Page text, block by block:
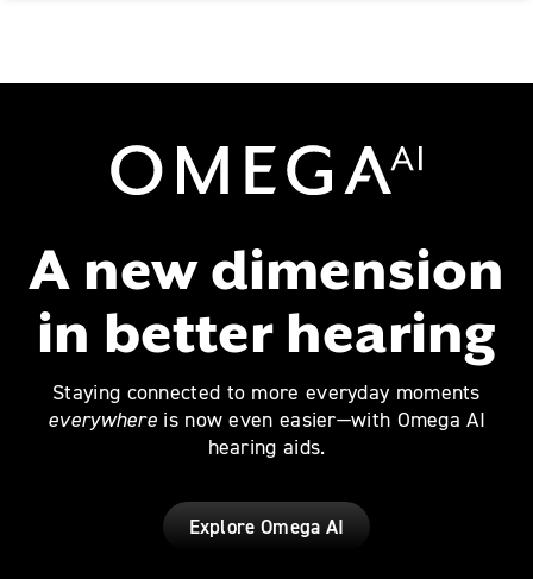
Omega AI
A new dimension
in better hearing
Staying connected to more everyday moments
everywhere is now even easier—with Omega AI
hearing aids.
Explore Omega AI